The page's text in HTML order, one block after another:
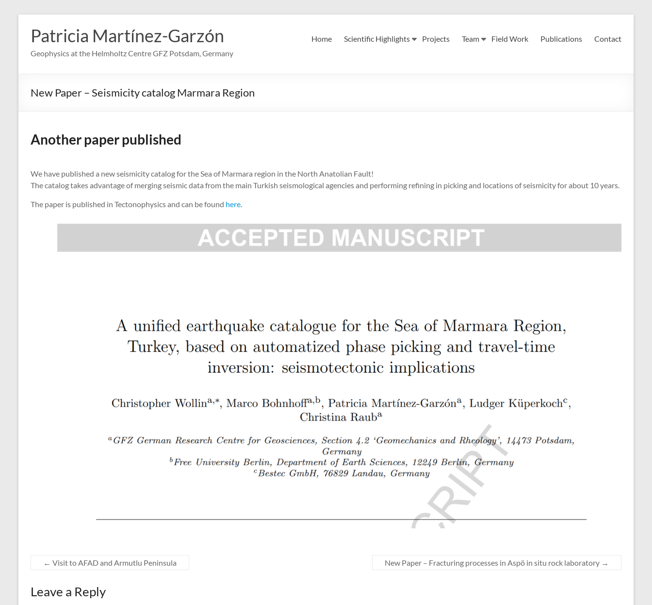
content
Patricia Martínez-Garzón
Geophysics at the Helmholtz Centre GFZ Potsdam, Germany
Home Scientific Highlights Projects Team Field Work Publications Contact
New Paper – Seismicity catalog Marmara Region
Another paper published
We have published a new seismicity catalog for the Sea of Marmara region in the North Anatolian Fault!
The catalog takes advantage of merging seismic data from the main Turkish seismological agencies and performing refining in picking and locations of seismicity for about 10 years.
The paper is published in Tectonophysics and can be found here.
← Visit to AFAD and Armutlu Peninsula New Paper – Fracturing processes in Aspö in situ rock laboratory →
Leave a Reply